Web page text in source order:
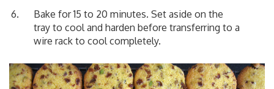
Bake for 15 to 20 minutes. Set aside on the
tray to cool and harden before transferring to a
wire rack to cool completely.